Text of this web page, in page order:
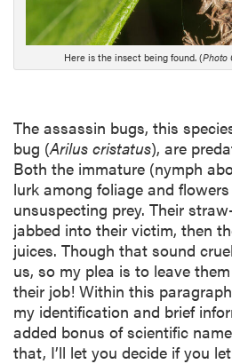
p
n
Here is the insect being found. (Photo
The assassin bugs, this
bug (Arilus cristatus), are
Both the immature (nymph
lurk among foliage and
unsuspecting prey. Their
jabbed into their victim, then
juices. Though that sound
us, so my plea is to leave
their job! Within this
my identification and brief
added bonus of scientific
that, I’ll let you decide if you